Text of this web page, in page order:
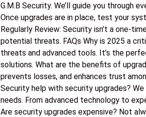
G.M.B Security. We’ll guide you through
Once upgrades are in place, test your
Regularly Review: Security isn’t a one-
potential threats. FAQs Why is 2025 a
threats and advanced tools. It’s the
solutions. What are the benefits of
prevents losses, and enhances trust
Security help with security upgrades?
needs. From advanced technology to
Are security upgrades expensive? Not